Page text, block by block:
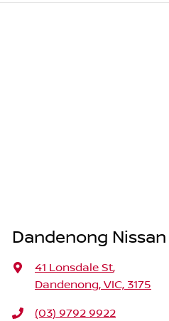
Dandenong Nissan
41 Lonsdale St,
Dandenong, VIC, 3175
(03) 9792 9922